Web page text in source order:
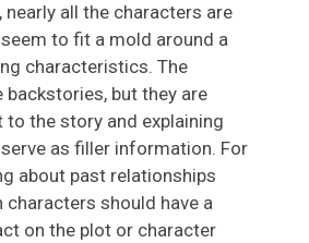
nearly all the characters are
to fit a mold around a
characteristics. The
backstories, but they are
to the story and explaining
as filler information. For
about past relationships
characters should have a
on the plot or character